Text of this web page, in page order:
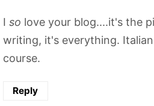
I so love your blog....it's the
writing, it's everything.
course.
Reply